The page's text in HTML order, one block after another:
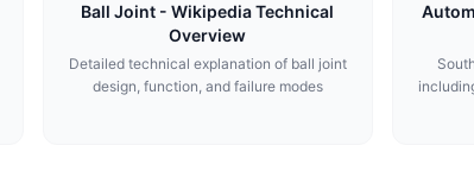
Ball Joint - Wikipedia Technical
Overview
Detailed technical explanation of ball joint
design, function, and failure modes